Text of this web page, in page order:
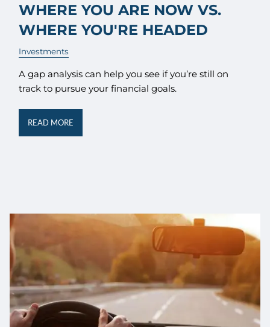
WHERE YOU ARE NOW VS.
WHERE YOU'RE HEADED
Investments
A gap analysis can help you see if you’re still on
track to pursue your financial goals.
READ MORE